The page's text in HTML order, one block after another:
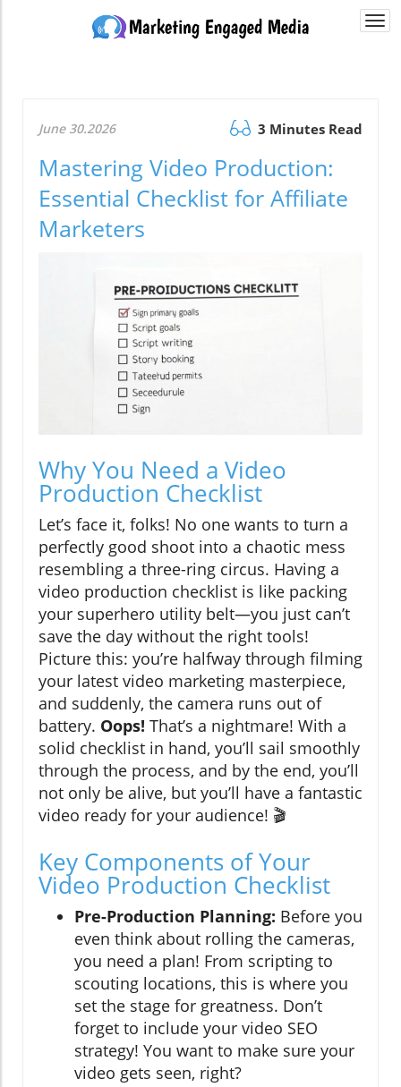
June 30.2026 3 Minutes Read
Mastering Video Production:
Essential Checklist for Affiliate
Marketers
Why You Need a Video
Production Checklist
Let’s face it, folks! No one wants to turn a
perfectly good shoot into a chaotic mess
resembling a three-ring circus. Having a
video production checklist is like packing
your superhero utility belt—you just can’t
save the day without the right tools!
Picture this: you’re halfway through filming
your latest video marketing masterpiece,
and suddenly, the camera runs out of
battery. Oops! That’s a nightmare! With a
solid checklist in hand, you’ll sail smoothly
through the process, and by the end, you’ll
not only be alive, but you’ll have a fantastic
video ready for your audience! 🎬
Key Components of Your
Video Production Checklist
Pre-Production Planning: Before you
even think about rolling the cameras,
you need a plan! From scripting to
scouting locations, this is where you
set the stage for greatness. Don’t
forget to include your video SEO
strategy! You want to make sure your
video gets seen, right?